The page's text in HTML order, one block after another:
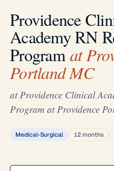
Providence
Academy RN
Programat
Portland MC
at Providence Clinical
Program at Providence
Medical-Surgical 12 months